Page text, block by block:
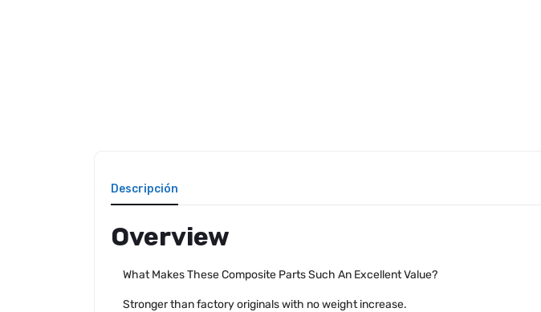
Descripción
Overview
What Makes These Composite Parts Such An Excellent Value?
Stronger than factory originals with no weight increase.